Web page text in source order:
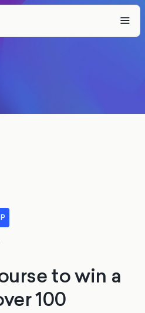
to win a
100